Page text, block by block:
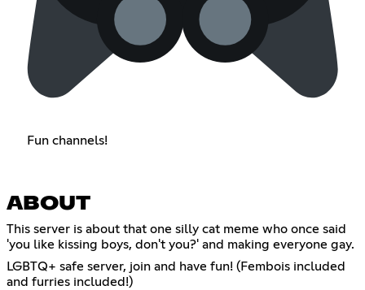
Fun channels!
ABOUT
This server is about that one silly cat meme who once said
'you like kissing boys, don't you?' and making everyone gay.
LGBTQ+ safe server, join and have fun! (Fembois included
and furries included!)